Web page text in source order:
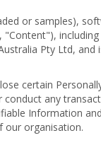
or samples),
Pty Ltd,
certain
any
Information
our organisation.